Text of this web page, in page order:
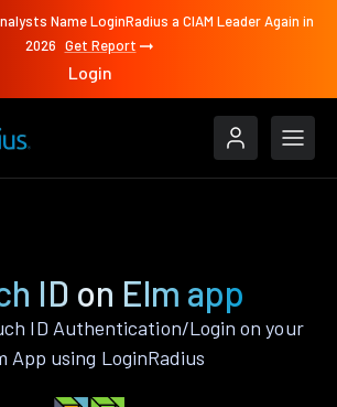
Name LoginRadius a CIAM Leader Again in
2026 Get Report
Login
ID on Elm app
ID Authentication/Login on your
App using LoginRadius